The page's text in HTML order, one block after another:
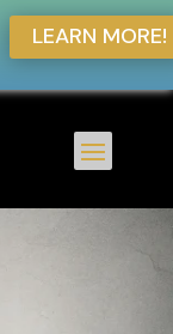
LEARN MORE!